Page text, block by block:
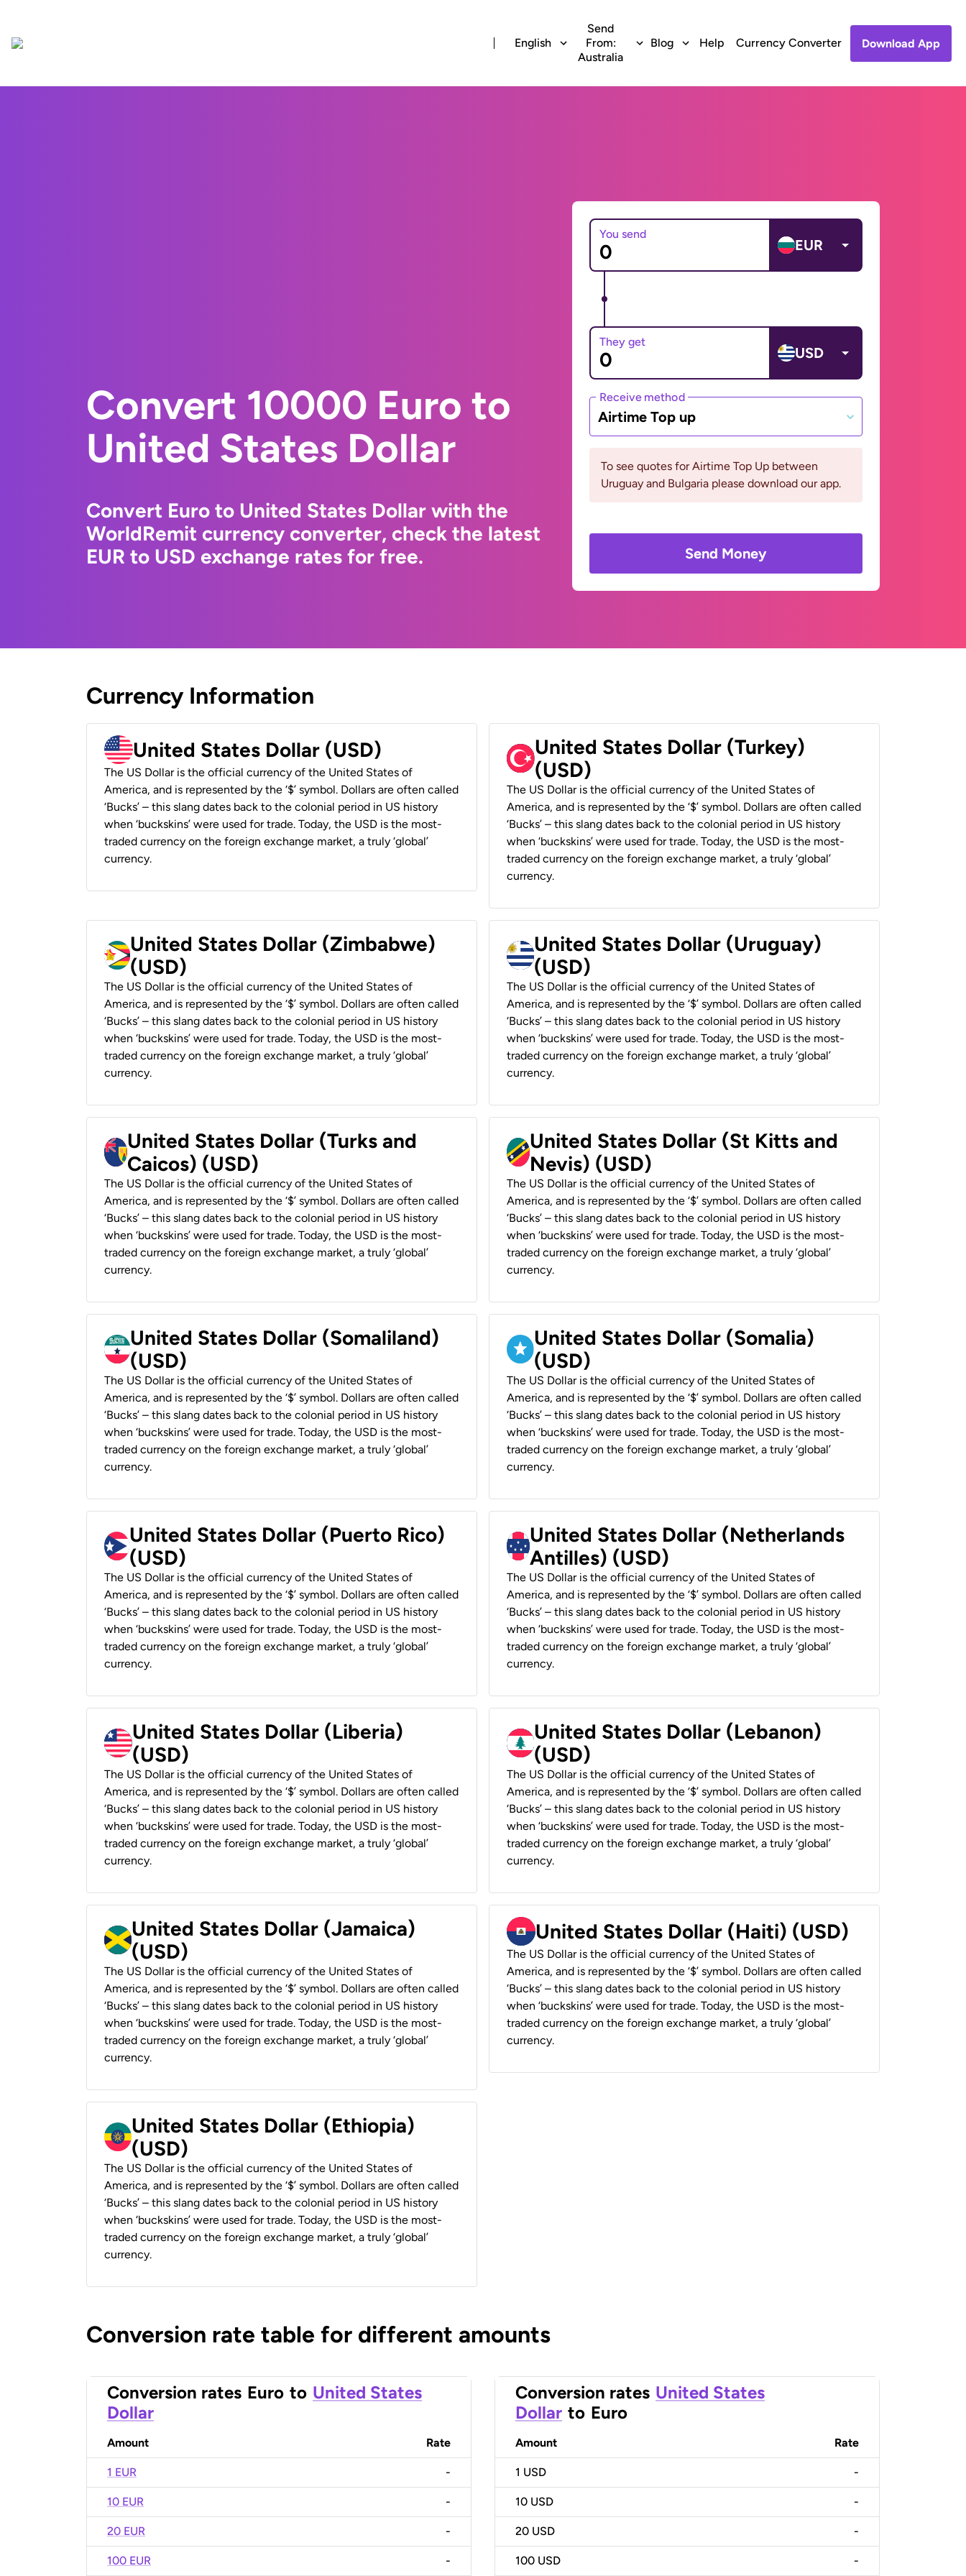
English
Send
From:
Australia
Blog Help Currency Converter Download App
Convert 10000 Euro to
United States Dollar
Convert Euro to United States Dollar with the
WorldRemit currency converter, check the latest
EUR to USD exchange rates for free.
You send
EUR
They get
USD
Receive method
Airtime Top up
To see quotes for Airtime Top Up between
Uruguay and Bulgaria please download our app.
Send Money
Currency Information
United States Dollar (USD)
The US Dollar is the official currency of the United States of
America, and is represented by the ‘$’ symbol. Dollars are often called
‘Bucks’ – this slang dates back to the colonial period in US history
when ‘buckskins’ were used for trade. Today, the USD is the most-
traded currency on the foreign exchange market, a truly ‘global’
currency.
United States Dollar (Turkey)
(USD)
The US Dollar is the official currency of the United States of
America, and is represented by the ‘$’ symbol. Dollars are often called
‘Bucks’ – this slang dates back to the colonial period in US history
when ‘buckskins’ were used for trade. Today, the USD is the most-
traded currency on the foreign exchange market, a truly ‘global’
currency.
United States Dollar (Zimbabwe)
(USD)
The US Dollar is the official currency of the United States of
America, and is represented by the ‘$’ symbol. Dollars are often called
‘Bucks’ – this slang dates back to the colonial period in US history
when ‘buckskins’ were used for trade. Today, the USD is the most-
traded currency on the foreign exchange market, a truly ‘global’
currency.
United States Dollar (Uruguay)
(USD)
The US Dollar is the official currency of the United States of
America, and is represented by the ‘$’ symbol. Dollars are often called
‘Bucks’ – this slang dates back to the colonial period in US history
when ‘buckskins’ were used for trade. Today, the USD is the most-
traded currency on the foreign exchange market, a truly ‘global’
currency.
United States Dollar (Turks and
Caicos) (USD)
The US Dollar is the official currency of the United States of
America, and is represented by the ‘$’ symbol. Dollars are often called
‘Bucks’ – this slang dates back to the colonial period in US history
when ‘buckskins’ were used for trade. Today, the USD is the most-
traded currency on the foreign exchange market, a truly ‘global’
currency.
United States Dollar (St Kitts and
Nevis) (USD)
The US Dollar is the official currency of the United States of
America, and is represented by the ‘$’ symbol. Dollars are often called
‘Bucks’ – this slang dates back to the colonial period in US history
when ‘buckskins’ were used for trade. Today, the USD is the most-
traded currency on the foreign exchange market, a truly ‘global’
currency.
United States Dollar (Somaliland)
(USD)
The US Dollar is the official currency of the United States of
America, and is represented by the ‘$’ symbol. Dollars are often called
‘Bucks’ – this slang dates back to the colonial period in US history
when ‘buckskins’ were used for trade. Today, the USD is the most-
traded currency on the foreign exchange market, a truly ‘global’
currency.
United States Dollar (Somalia)
(USD)
The US Dollar is the official currency of the United States of
America, and is represented by the ‘$’ symbol. Dollars are often called
‘Bucks’ – this slang dates back to the colonial period in US history
when ‘buckskins’ were used for trade. Today, the USD is the most-
traded currency on the foreign exchange market, a truly ‘global’
currency.
United States Dollar (Puerto Rico)
(USD)
The US Dollar is the official currency of the United States of
America, and is represented by the ‘$’ symbol. Dollars are often called
‘Bucks’ – this slang dates back to the colonial period in US history
when ‘buckskins’ were used for trade. Today, the USD is the most-
traded currency on the foreign exchange market, a truly ‘global’
currency.
United States Dollar (Netherlands
Antilles) (USD)
The US Dollar is the official currency of the United States of
America, and is represented by the ‘$’ symbol. Dollars are often called
‘Bucks’ – this slang dates back to the colonial period in US history
when ‘buckskins’ were used for trade. Today, the USD is the most-
traded currency on the foreign exchange market, a truly ‘global’
currency.
United States Dollar (Liberia)
(USD)
The US Dollar is the official currency of the United States of
America, and is represented by the ‘$’ symbol. Dollars are often called
‘Bucks’ – this slang dates back to the colonial period in US history
when ‘buckskins’ were used for trade. Today, the USD is the most-
traded currency on the foreign exchange market, a truly ‘global’
currency.
United States Dollar (Lebanon)
(USD)
The US Dollar is the official currency of the United States of
America, and is represented by the ‘$’ symbol. Dollars are often called
‘Bucks’ – this slang dates back to the colonial period in US history
when ‘buckskins’ were used for trade. Today, the USD is the most-
traded currency on the foreign exchange market, a truly ‘global’
currency.
United States Dollar (Jamaica)
(USD)
The US Dollar is the official currency of the United States of
America, and is represented by the ‘$’ symbol. Dollars are often called
‘Bucks’ – this slang dates back to the colonial period in US history
when ‘buckskins’ were used for trade. Today, the USD is the most-
traded currency on the foreign exchange market, a truly ‘global’
currency.
United States Dollar (Haiti) (USD)
The US Dollar is the official currency of the United States of
America, and is represented by the ‘$’ symbol. Dollars are often called
‘Bucks’ – this slang dates back to the colonial period in US history
when ‘buckskins’ were used for trade. Today, the USD is the most-
traded currency on the foreign exchange market, a truly ‘global’
currency.
United States Dollar (Ethiopia)
(USD)
The US Dollar is the official currency of the United States of
America, and is represented by the ‘$’ symbol. Dollars are often called
‘Bucks’ – this slang dates back to the colonial period in US history
when ‘buckskins’ were used for trade. Today, the USD is the most-
traded currency on the foreign exchange market, a truly ‘global’
currency.
Conversion rate table for different amounts
Conversion rates Euro to United States
Dollar
Amount Rate
1 EUR -
10 EUR -
20 EUR -
100 EUR -
Conversion rates United States
Dollar to Euro
Amount Rate
1 USD -
10 USD -
20 USD -
100 USD -